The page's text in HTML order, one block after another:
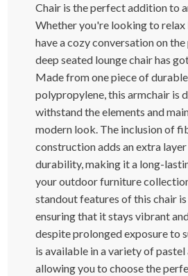
Chair is the perfect addition to
Whether you're looking to
have a cozy conversation on
deep seated lounge chair has
Made from one piece of
polypropylene, this armchair is
withstand the elements and
modern look. The inclusion of
construction adds an extra
durability, making it a long-
your outdoor furniture
standout features of this chair
ensuring that it stays vibrant
despite prolonged exposure to
is available in a variety of
allowing you to choose the